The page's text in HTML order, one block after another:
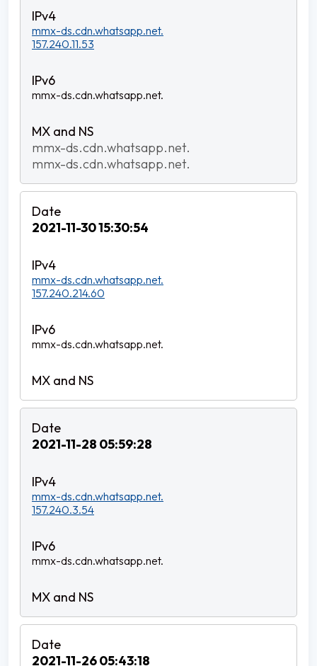
mmx-ds.cdn.whatsapp.net.
157.240.11.53
mmx-ds.cdn.whatsapp.net.
mmx-ds.cdn.whatsapp.net.
mmx-ds.cdn.whatsapp.net.
2021-11-30 15:30:54
mmx-ds.cdn.whatsapp.net.
157.240.214.60
mmx-ds.cdn.whatsapp.net.
2021-11-28 05:59:28
mmx-ds.cdn.whatsapp.net.
157.240.3.54
mmx-ds.cdn.whatsapp.net.
2021-11-26 05:43:18